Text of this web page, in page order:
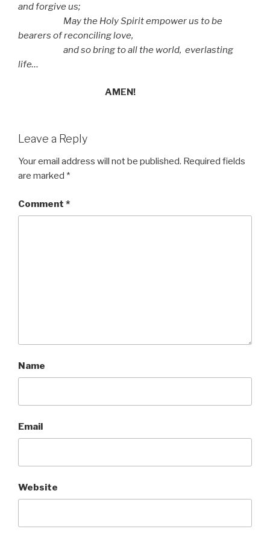
and forgive us;
May the Holy Spirit empower us to be
bearers of reconciling love,
and so bring to all the world, everlasting
life…
AMEN!
Leave a Reply
Your email address will not be published. Required fields
are marked *
Comment *
Name
Email
Website